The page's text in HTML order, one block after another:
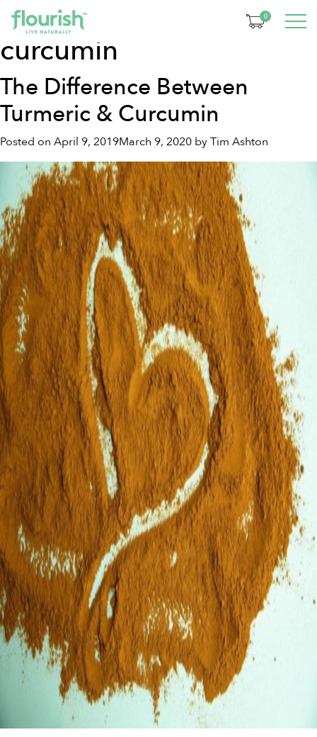
0
Tag:turmeric vs
curcumin
The Difference Between
Turmeric & Curcumin
Posted on April 9, 2019March 9, 2020 byTim Ashton